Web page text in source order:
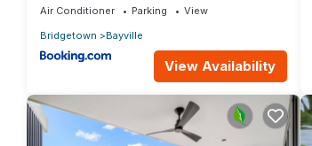
Air Conditioner Parking
View
Bridgetown
Bayville
View Availability